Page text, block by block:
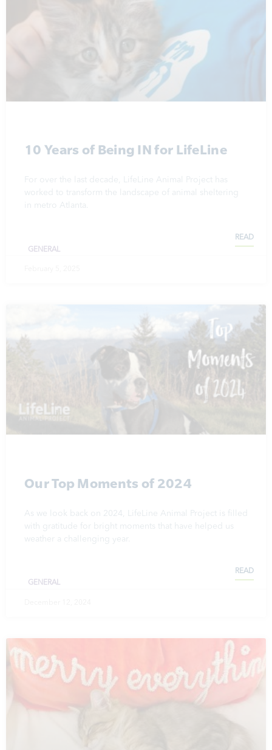
GENERAL
10 Years of Being IN for LifeLine
For over the last decade, LifeLine Animal Project has
worked to transform the landscape of animal sheltering
in metro Atlanta.
READ
GENERAL
Our Top Moments of 2024
As we look back on 2024, LifeLine Animal Project is filled
with gratitude for bright moments that have helped us
weather a challenging year.
READ